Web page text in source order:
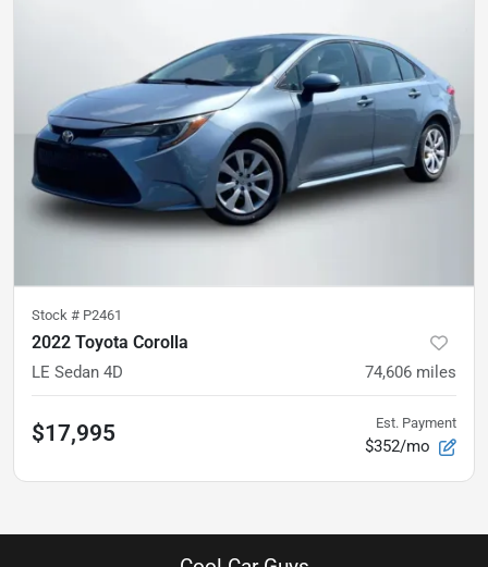
Stock # P2461
2022 Toyota Corolla
LE Sedan 4D 74,606 miles
$17,995 Est. Payment
$352/mo